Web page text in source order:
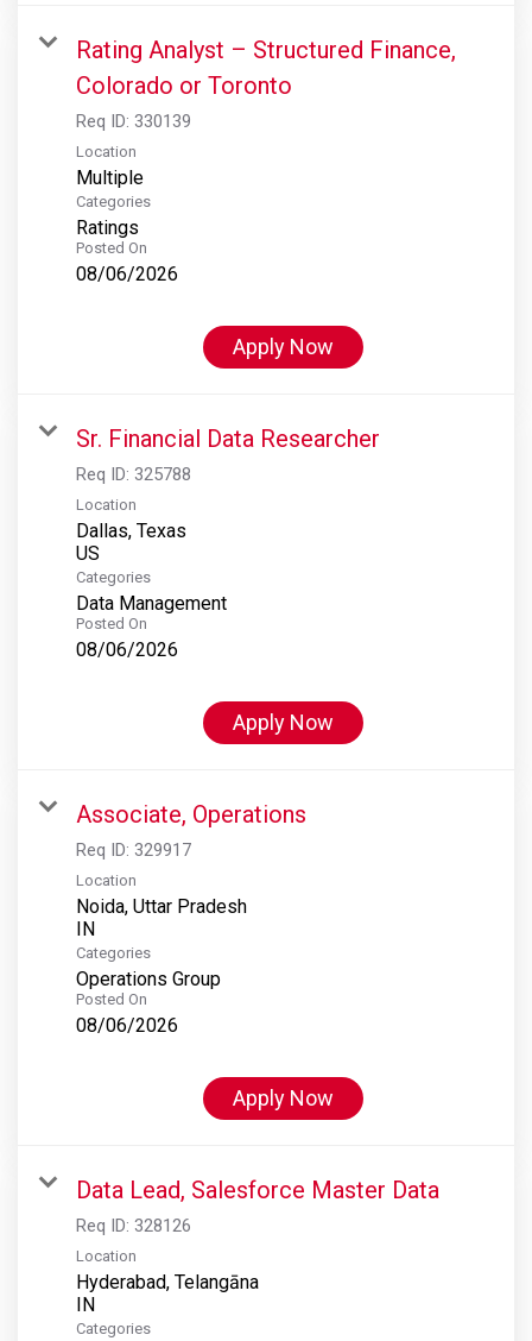
Rating Analyst – Structured Finance,
Colorado or Toronto
Req ID: 330139
Location
Multiple
Categories
Ratings
Posted On
08/06/2026
Apply Now
Sr. Financial Data Researcher
Req ID: 325788
Location
Dallas, Texas
Categories
Data Management
Posted On
08/06/2026
Apply Now
Associate, Operations
Req ID: 329917
Location
Noida, Uttar Pradesh
Categories
Operations Group
Posted On
08/06/2026
Apply Now
Data Lead, Salesforce Master Data
Req ID: 328126
Location
Hyderabad, Telangāna
Categories